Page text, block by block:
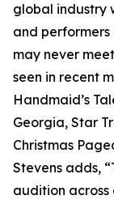
global industry
and
may never
seen in recent
Handmaid’s
Georgia, Star
Christmas
Stevens adds,
audition across